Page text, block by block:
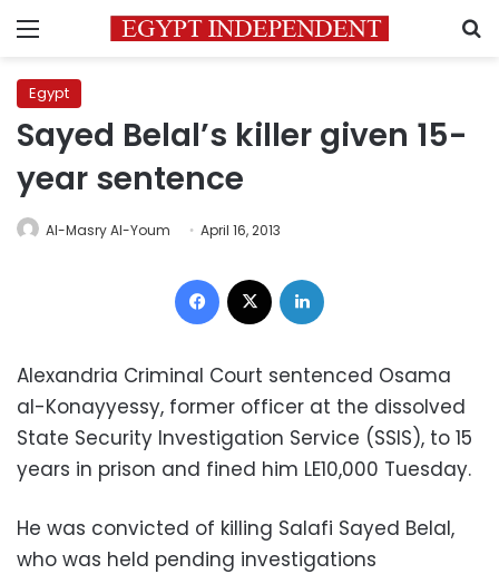
Menu
Egypt
Sayed Belal’s killer given 15-
year sentence
Al-Masry Al-Youm April 16, 2013
Facebook
Alexandria Criminal Court sentenced Osama
al-Konayyessy, former officer at the dissolved
State Security Investigation Service (SSIS), to 15
years in prison and fined him LE10,000 Tuesday.
He was convicted of killing Salafi Sayed Belal,
who was held pending investigations